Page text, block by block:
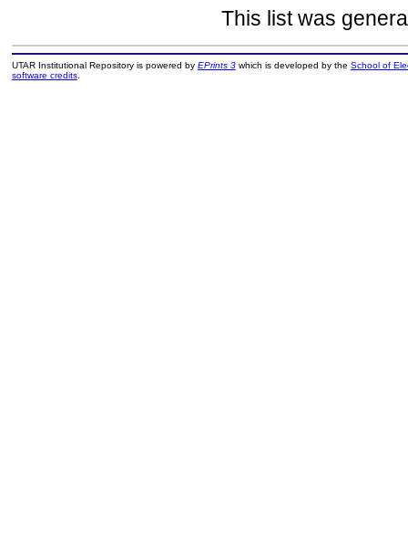
This list was
UTAR Institutional Repository is powered by EPrints 3which is developed by the School of
software credits.